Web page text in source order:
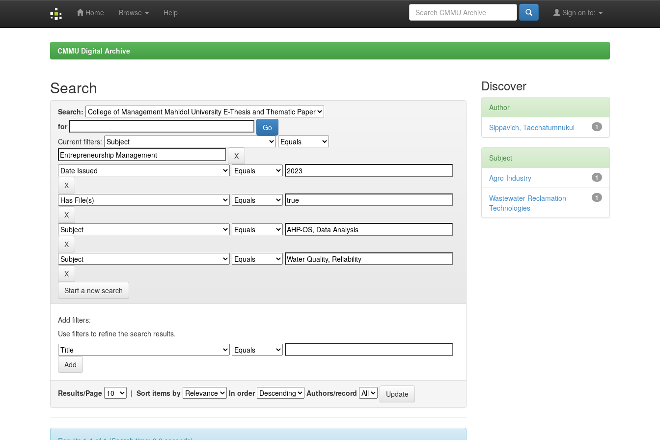
Home Browse Help Sign on to:
CMMU Digital Archive
Search
Search:
for
Current filters:
Start a new search
Add filters:
Use filters to refine the search results.
Results/Page | Sort items by In order Authors/record
Discover
Author
1
Sippavich, Taechatumnukul
Subject
1
Agro-Industry
1
Wastewater Reclamation
Technologies